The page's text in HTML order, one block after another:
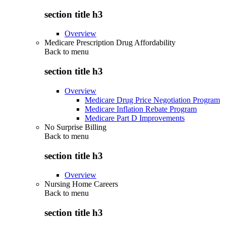
section title h3
Overview
Medicare Prescription Drug Affordability
Back to menu
section title h3
Overview
Medicare Drug Price Negotiation Program
Medicare Inflation Rebate Program
Medicare Part D Improvements
No Surprise Billing
Back to menu
section title h3
Overview
Nursing Home Careers
Back to menu
section title h3